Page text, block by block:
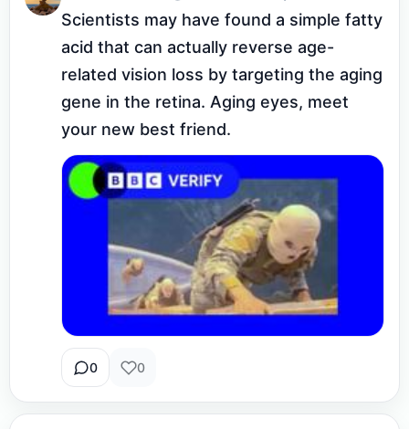
Scientists may have found a simple fatty
acid that can actually reverse age-
related vision loss by targeting the aging
gene in the retina. Aging eyes, meet
your new best friend.
0 0